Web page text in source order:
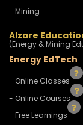
- Mining
Alzare
(Energy & Mining
Energy EdTech
- Online Classes
- Online Courses
- Free Learnings